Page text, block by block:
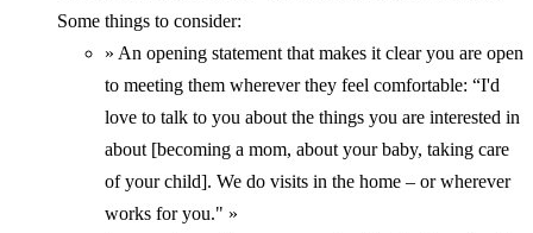
Some things to consider:
» An opening statement that makes it clear you are open
to meeting them wherever they feel comfortable: “I'd
love to talk to you about the things you are interested in
about [becoming a mom, about your baby, taking care
of your child]. We do visits in the home – or wherever
works for you." »